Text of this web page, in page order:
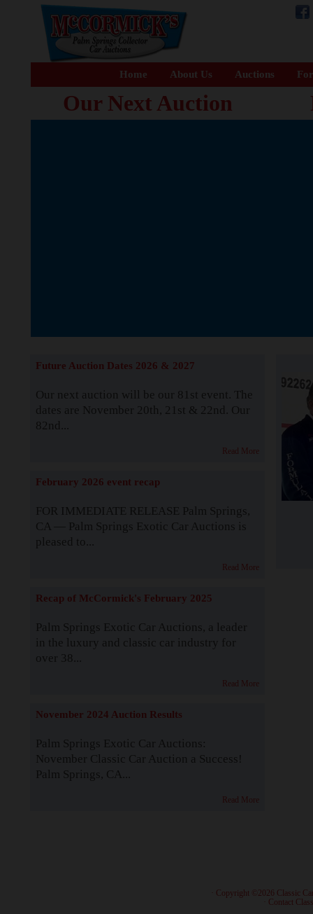
Home About Us Auctions
Our Next Auction
Future Auction Dates 2026 & 2027
Our next auction will be our 81st event. The
dates are November 20th, 21st & 22nd. Our
82nd...
Read More
February 2026 event recap
FOR IMMEDIATE RELEASE Palm Springs,
CA — Palm Springs Exotic Car Auctions is
pleased to...
Read More
Recap of McCormick's February 2025
Palm Springs Exotic Car Auctions, a leader
in the luxury and classic car industry for
over 38...
Read More
November 2024 Auction Results
Palm Springs Exotic Car Auctions:
November Classic Car Auction a Success!
Palm Springs, CA...
Read More
· Copyright ©2026 Classic
Contact